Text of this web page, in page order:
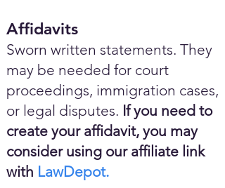
Affidavits
Sworn written statements. They
may be needed for court
proceedings, immigration cases,
or legal disputes. If you need to
create your affidavit, you may
consider using our affiliate link
with LawDepot.